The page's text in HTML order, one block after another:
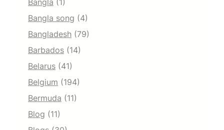
Bangla (1)
Bangla song (4)
Bangladesh (79)
Barbados (14)
Belarus (41)
Belgium (194)
Bermuda (11)
Blog (11)